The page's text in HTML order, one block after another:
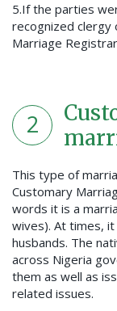
5.If the parties
recognized clergy
Marriage
2
This type of
Customary
words it is a
wives). At times,
husbands. The
across Nigeria
them as well as
related issues.